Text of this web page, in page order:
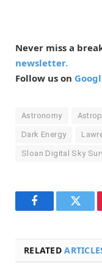
Never miss a
newsletter.
Follow us on
Astronomy
Dark Energy
Sloan Digital Sky
Facebook
RELATED